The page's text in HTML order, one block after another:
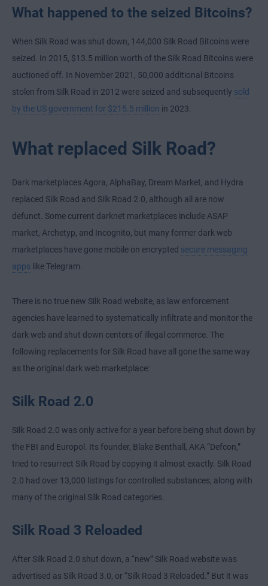
What happened to the seized Bitcoins?
When Silk Road was shut down, 144,000 Silk Road Bitcoins were
seized. In 2015, $13.5 million worth of the Silk Road Bitcoins were
auctioned off. In November 2021, 50,000 additional Bitcoins
stolen from Silk Road in 2012 were seized and subsequently sold
by the US government for $215.5 million in 2023.
What replaced Silk Road?
Dark marketplaces Agora, AlphaBay, Dream Market, and Hydra
replaced Silk Road and Silk Road 2.0, although all are now
defunct. Some current darknet marketplaces include ASAP
market, Archetyp, and Incognito, but many former dark web
marketplaces have gone mobile on encrypted secure messaging
apps like Telegram.
There is no true new Silk Road website, as law enforcement
agencies have learned to systematically infiltrate and monitor the
dark web and shut down centers of illegal commerce. The
following replacements for Silk Road have all gone the same way
as the original dark web marketplace:
Silk Road 2.0
Silk Road 2.0 was only active for a year before being shut down by
the FBI and Europol. Its founder, Blake Benthall, AKA “Defcon,”
tried to resurrect Silk Road by copying it almost exactly. Silk Road
2.0 had over 13,000 listings for controlled substances, along with
many of the original Silk Road categories.
Silk Road 3 Reloaded
After Silk Road 2.0 shut down, a “new” Silk Road website was
advertised as Silk Road 3.0, or “Silk Road 3 Reloaded.” But it was